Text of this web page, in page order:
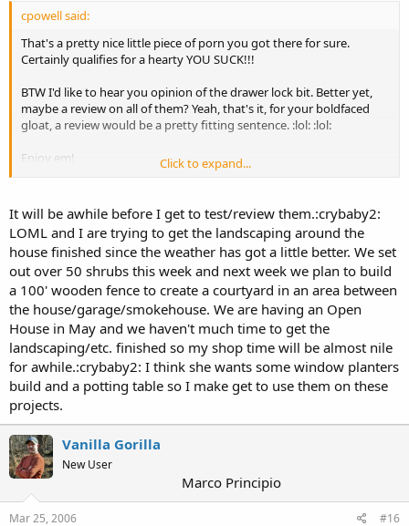
cpowell said:
That's a pretty nice little piece of porn you got there for sure.
Certainly qualifies for a hearty YOU SUCK!!!
BTW I'd like to hear you opinion of the drawer lock bit. Better yet,
maybe a review on all of them? Yeah, that's it, for your boldfaced
gloat, a review would be a pretty fitting sentence. :lol: :lol:
Enjoy em!
Click to expand...
It will be awhile before I get to test/review them.:crybaby2:
LOML and I are trying to get the landscaping around the
house finished since the weather has got a little better. We set
out over 50 shrubs this week and next week we plan to build
a 100' wooden fence to create a courtyard in an area between
the house/garage/smokehouse. We are having an Open
House in May and we haven't much time to get the
landscaping/etc. finished so my shop time will be almost nile
for awhile.:crybaby2: I think she wants some window planters
build and a potting table so I make get to use them on these
projects.
Vanilla Gorilla
New User
Marco Principio
Mar 25, 2006 #16